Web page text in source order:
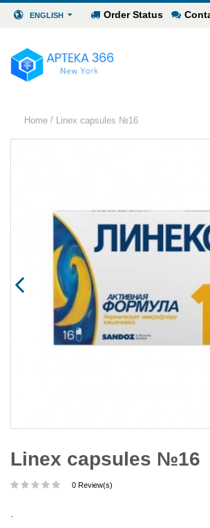
ENGLISH Order Status
Home / Linex capsules №16
Linex capsules №16
0 Review(s)